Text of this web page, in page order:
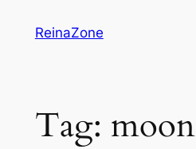
ReinaZone
Tag: moon